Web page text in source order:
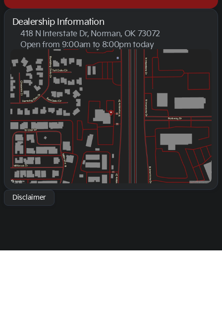
Dealership Information
418 N Interstate Dr, Norman, OK 73072
Open from 9:00am to 8:00pm today
Sunday
Monday
9:00am - 8:00pm
Tuesday
9:00am - 8:00pm
Wednesday
9:00am - 8:00pm
Thursday
9:00am - 8:00pm
Friday
9:00am - 8:00pm
Saturday
9:00am - 2:00pm
Disclaimer